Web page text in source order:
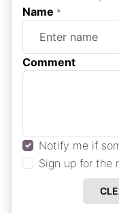
Name *
Comment
Notify me if
Sign up for the